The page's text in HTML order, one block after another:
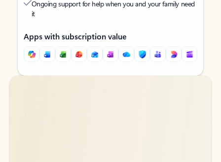
Ongoing support for help when you and your family need
it
Apps with subscription value
Back to tabs
Back to tabs